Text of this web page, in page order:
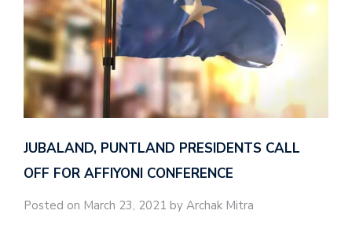
JUBALAND, PUNTLAND PRESIDENTS CALL
OFF FOR AFFIYONI CONFERENCE
Posted on March 23, 2021 by Archak Mitra